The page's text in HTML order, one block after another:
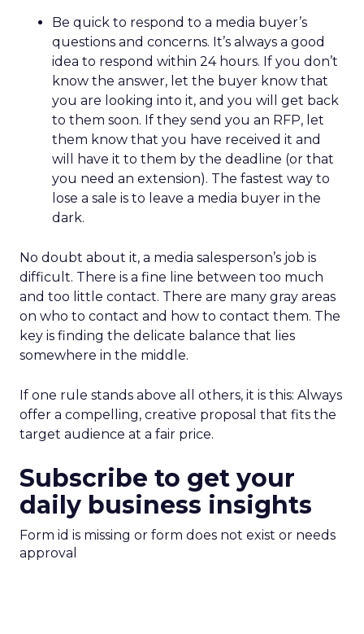
Be quick to respond to a media buyer’s
questions and concerns. It’s always a good
idea to respond within 24 hours. If you don’t
know the answer, let the buyer know that
you are looking into it, and you will get back
to them soon. If they send you an RFP, let
them know that you have received it and
will have it to them by the deadline (or that
you need an extension). The fastest way to
lose a sale is to leave a media buyer in the
dark.
No doubt about it, a media salesperson’s job is
difficult. There is a fine line between too much
and too little contact. There are many gray areas
on who to contact and how to contact them. The
key is finding the delicate balance that lies
somewhere in the middle.
If one rule stands above all others, it is this: Always
offer a compelling, creative proposal that fits the
target audience at a fair price.
Subscribe to get your
daily business insights
Form id is missing or form does not exist or needs
approval